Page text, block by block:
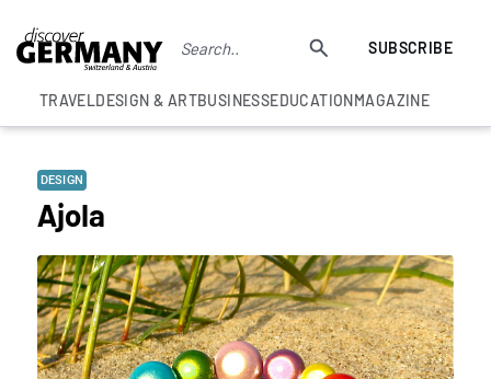
SUBSCRIBE
TRAVELDESIGN & ARTBUSINESSEDUCATIONMAGAZINE
DESIGN
Ajola